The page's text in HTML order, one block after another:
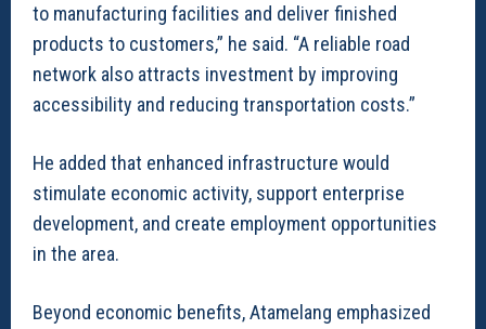
to manufacturing facilities and deliver finished
products to customers,” he said. “A reliable road
network also attracts investment by improving
accessibility and reducing transportation costs.”
He added that enhanced infrastructure would
stimulate economic activity, support enterprise
development, and create employment opportunities
in the area.
Beyond economic benefits, Atamelang emphasized